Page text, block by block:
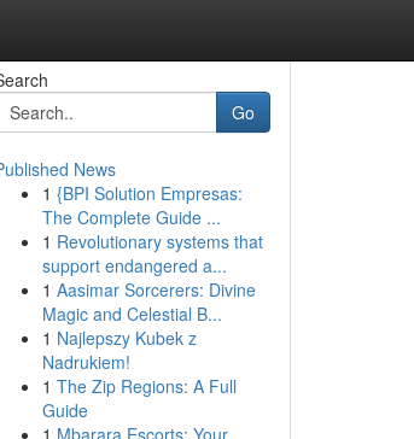
Go
News
1 {BPI Solution Empresas:
The Complete Guide ...
1 Revolutionary systems that
support endangered a...
1 Aasimar Sorcerers: Divine
Magic and Celestial B...
1 Najlepszy Kubek z
Nadrukiem!
1 The Zip Regions: A Full
Guide
1 Mbarara Escorts: Your